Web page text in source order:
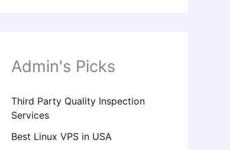
Admin's Picks
Third Party Quality Inspection
Services
Best Linux VPS in USA